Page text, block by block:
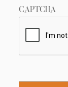
CAPTCHA